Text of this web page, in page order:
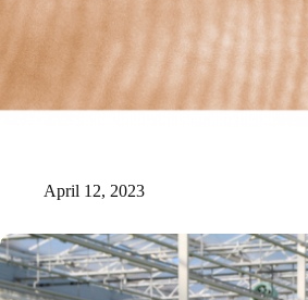
April 12, 2023